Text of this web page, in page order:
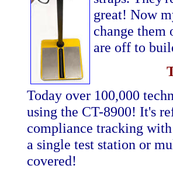
great! Now
change them
are off to
Today over 100,000
using the CT-8900! It's
compliance tracking
a single test station or
covered!